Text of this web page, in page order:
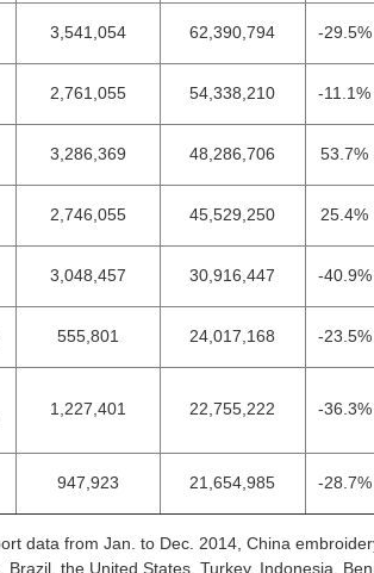
3,541,054 62,390,794 -29.5%
2,761,055 54,338,210 -11.1%
3,286,369 48,286,706 53.7%
2,746,055 45,529,250 25.4%
3,048,457 30,916,447 -40.9%
555,801 24,017,168 -23.5%
1,227,401 22,755,222 -36.3%
947,923 21,654,985 -28.7%
data from Jan. to Dec. 2014, China
Brazil, the United States, Turkey, Indonesia,